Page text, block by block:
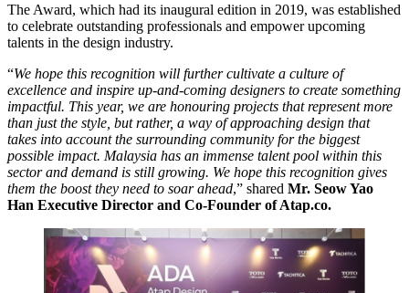
The Award, which had its inaugural edition in 2019, was established
to celebrate outstanding professionals and empower upcoming
talents in the design industry.
“We hope this recognition will further cultivate a culture of
excellence and inspire up-and-coming designers to create something
impactful. This year, we are honouring projects that represent more
than just the style, but rather, a way of approaching design that
takes into account the surrounding community for the biggest
possible impact. Malaysia has an immense talent pool within this
sector and demand is still growing. We hope this recognition gives
them the boost they need to soar ahead,” shared Mr. Seow Yao
Han Executive Director and Co-Founder of Atap.co.